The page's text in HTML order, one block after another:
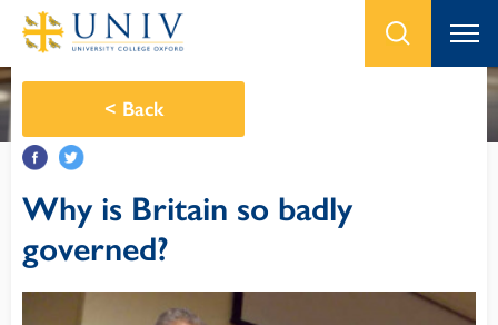
< Back
Why is Britain so badly
governed?